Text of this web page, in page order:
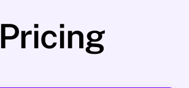
Pricing